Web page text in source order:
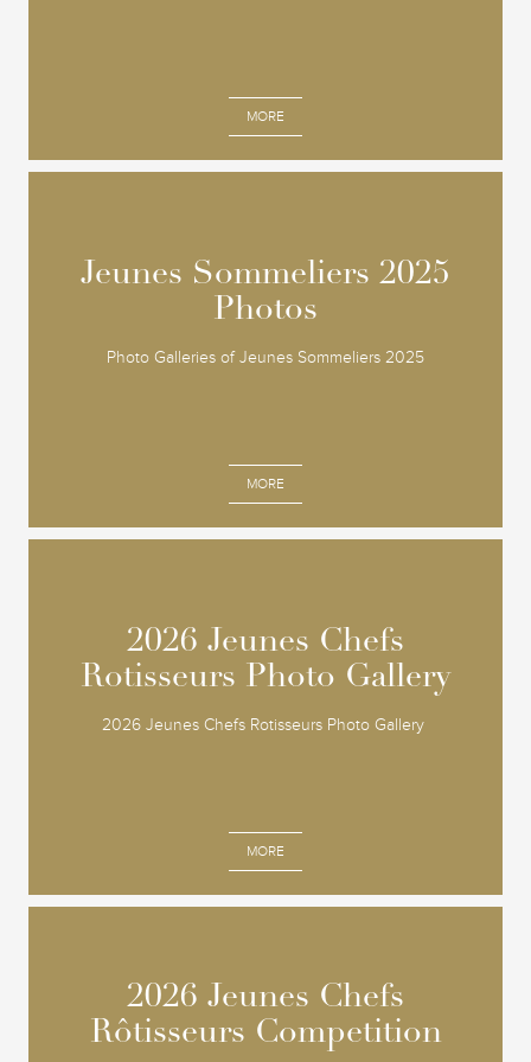
MORE
Jeunes Sommeliers 2025
Photos
Photo Galleries of Jeunes Sommeliers 2025
MORE
Jeunes Sommeliers 2025
Photos
2026 Jeunes Chefs
Rotisseurs Photo Gallery
2026 Jeunes Chefs Rotisseurs Photo Gallery
MORE
2026 Jeunes Chefs
Rotisseurs Photo Gallery
2026 Jeunes Chefs
Rôtisseurs Competition
2026 Jeunes Chefs
Rôtisseurs Competition